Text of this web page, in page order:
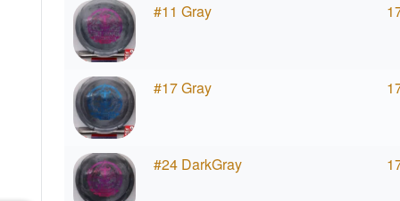
#11 Gray
#17 Gray
#24 DarkGray